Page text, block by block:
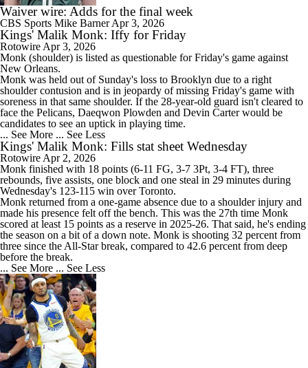
Waiver wire: Adds for the final week
CBS Sports Mike BarnerApr 3, 2026
Kings' Malik Monk: Iffy for Friday
Rotowire Apr 3, 2026
Monk (shoulder) is listed as questionable for Friday's game against
New Orleans.
Monk was held out of Sunday's loss to Brooklyn due to a right
shoulder contusion and is in jeopardy of missing Friday's game with
soreness in that same shoulder. If the 28-year-old guard isn't cleared to
face the Pelicans, Daeqwon Plowden and Devin Carter would be
candidates to see an uptick in playing time.
... See More ... See Less
Kings' Malik Monk: Fills stat sheet Wednesday
Rotowire Apr 2, 2026
Monk finished with 18 points (6-11 FG, 3-7 3Pt, 3-4 FT), three
rebounds, five assists, one block and one steal in 29 minutes during
Wednesday's 123-115 win over Toronto.
Monk returned from a one-game absence due to a shoulder injury and
made his presence felt off the bench. This was the 27th time Monk
scored at least 15 points as a reserve in 2025-26. That said, he's ending
the season on a bit of a down note. Monk is shooting 32 percent from
three since the All-Star break, compared to 42.6 percent from deep
before the break.
... See More ... See Less